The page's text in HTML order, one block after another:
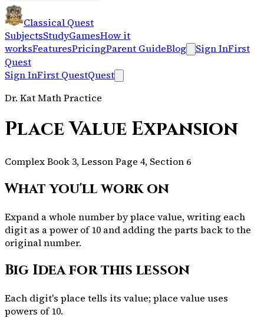
Classical Quest
SubjectsStudyGamesHow it
worksFeaturesPricingParent GuideBlog Sign InFirst
Quest
Sign InFirst QuestQuest
Dr. Kat Math Practice
Place Value Expansion
Complex Book 3, Lesson Page 4, Section 6
What you'll work on
Expand a whole number by place value, writing each
digit as a power of 10 and adding the parts back to the
original number.
Big Idea for this lesson
Each digit's place tells its value; place value uses
powers of 10.